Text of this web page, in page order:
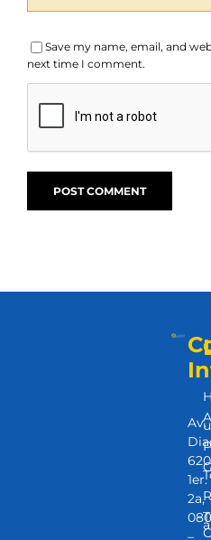
Save my name, email, and
next time I comment.
Av.
1er.
2a,
–